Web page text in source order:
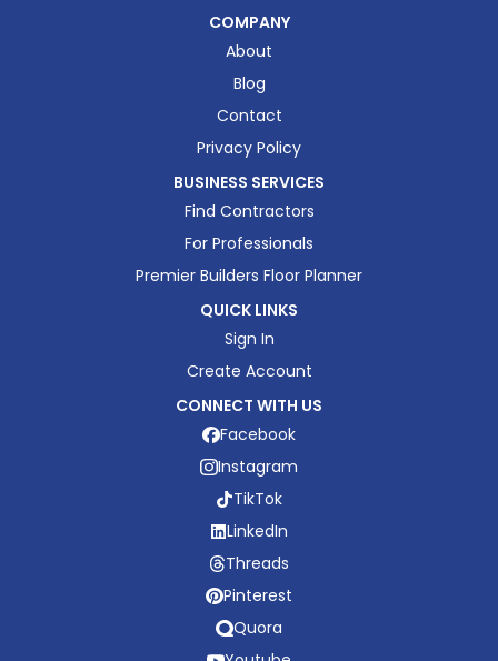
COMPANY
About
Blog
Contact
Privacy Policy
BUSINESS SERVICES
Find Contractors
For Professionals
Premier Builders Floor Planner
QUICK LINKS
Sign In
Create Account
CONNECT WITH US
Facebook
Instagram
TikTok
LinkedIn
Threads
Pinterest
Quora